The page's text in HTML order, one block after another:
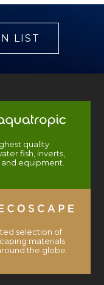
LIST
quality
fish, inverts,
equipment.
selection of
materials
the globe.